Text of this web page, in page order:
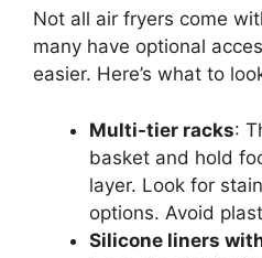
Not all air fryers come
many have optional
easier. Here’s what to
Multi-tier racks:
basket and hold
layer. Look for
options. Avoid
Silicone liners